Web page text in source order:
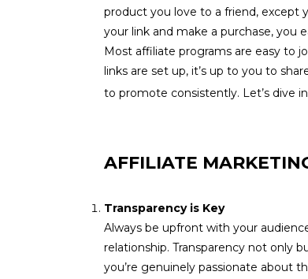
product you love to a friend, except
your link and make a purchase, you
Most affiliate programs are easy to
links are set up, it’s up to you to
to promote consistently. Let’s dive
AFFILIATE
Transparency is Key
Always be upfront with your
relationship. Transparency not only
you’re genuinely passionate about